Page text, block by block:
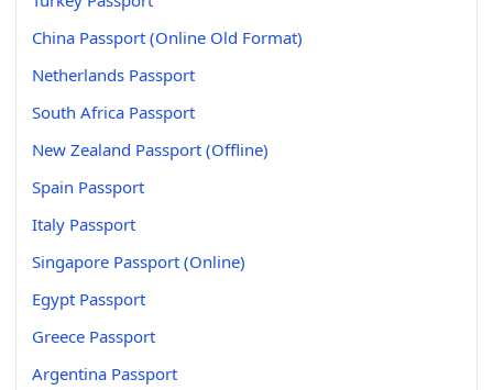
China Passport (Online Old Format)
Netherlands Passport
South Africa Passport
New Zealand Passport (Offline)
Spain Passport
Italy Passport
Singapore Passport (Online)
Egypt Passport
Greece Passport
Argentina Passport